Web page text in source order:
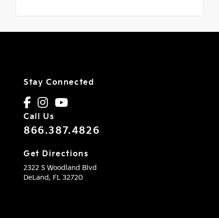
Stay Connected
Call Us
866.387.4826
Get Directions
2322 S Woodland Blvd
DeLand, FL 32720